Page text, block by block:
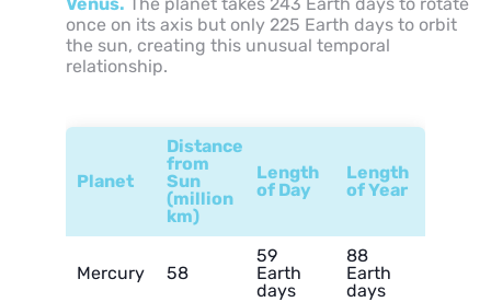
once on its axis but only 225 Earth days to orbit
the sun, creating this unusual temporal
relationship.
Planet
Distance
from
Sun
(million
km)
Length
of Day
Length
of Year
Mercury 58
59
Earth
days
88
Earth
days